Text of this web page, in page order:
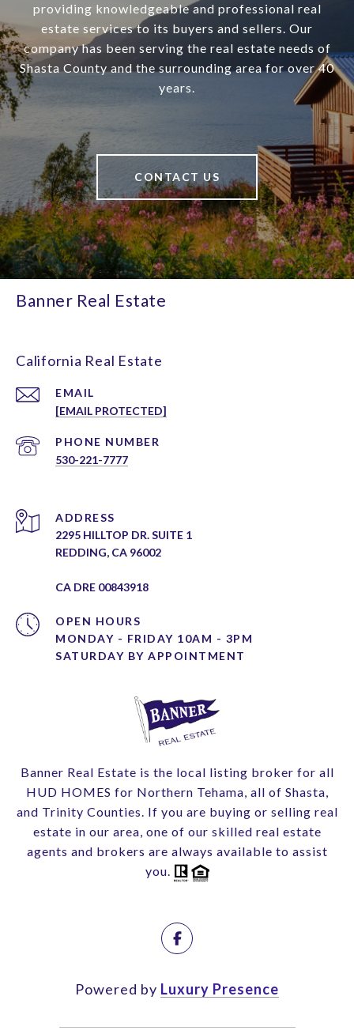
providing knowledgeable and professional real
estate services to its buyers and sellers. Our
company has been serving the real estate needs of
Shasta County and the surrounding area for over 40
years.
CONTACT US
Banner Real Estate
California Real Estate
EMAIL
[EMAIL PROTECTED]
PHONE NUMBER
530-221-7777
ADDRESS
2295 HILLTOP DR. SUITE 1
REDDING, CA 96002
CA DRE 00843918
OPEN HOURS
MONDAY - FRIDAY 10AM - 3PM
Banner Real Estate is the local listing broker for all
HUD HOMES for Northern Tehama, all of Shasta,
and Trinity Counties. If you are buying or selling real
estate in our area, one of our skilled real estate
agents and brokers are always available to assist
you.
Powered by Luxury Presence